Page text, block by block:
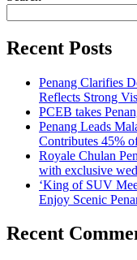
Recent Posts
Penang Clarifies
Reflects Strong
PCEB takes
Penang Leads
Contributes 45%
Royale Chulan
with exclusive
‘King of SUV
Enjoy Scenic
Recent